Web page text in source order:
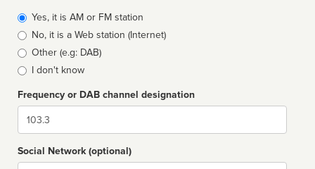
Broadcast
type
Yes, it is AM or FM station
No, it is a Web station (Internet)
Other (e.g: DAB)
I don't know
Frequency or DAB channel designation
Dial
Social Network (optional)